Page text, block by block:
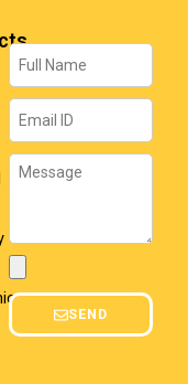
Name
Email
Message
SEND